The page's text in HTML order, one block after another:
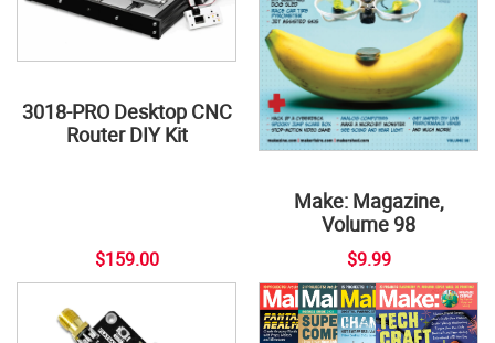
3018-PRO Desktop CNC
Router DIY Kit
$159.00
Make: Magazine,
Volume 98
$9.99